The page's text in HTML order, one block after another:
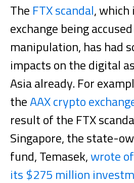
The FTX scandal,
exchange being
manipulation, has had
impacts on the digital
Asia already. For
theAAX crypto
result of the FTX
Singapore, the state-
fund, Temasek,wrote
its $275 million